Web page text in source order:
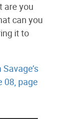
are you
can you
it to
08, page